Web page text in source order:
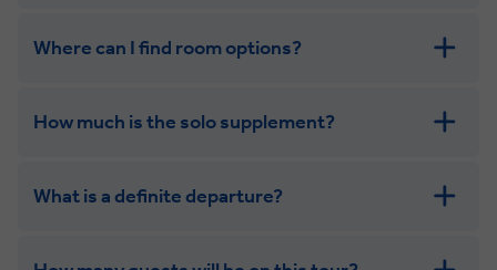
get in touch
Where can I find room options?
How much is the solo supplement?
combining the camaraderie of a smaller
What is a definite departure?